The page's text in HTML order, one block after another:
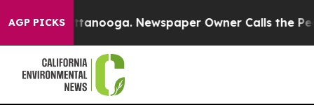
AGP PICKS
Chattanooga. Newspaper Owner Calls the People